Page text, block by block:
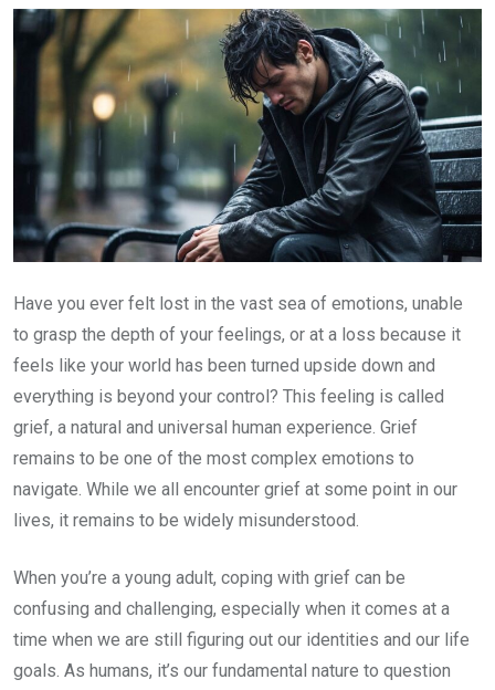
Email
Have you ever felt lost in the vast sea of emotions, unable
to grasp the depth of your feelings, or at a loss because it
feels like your world has been turned upside down and
everything is beyond your control? This feeling is called
grief, a natural and universal human experience. Grief
remains to be one of the most complex emotions to
navigate. While we all encounter grief at some point in our
lives, it remains to be widely misunderstood.
When you’re a young adult, coping with grief can be
confusing and challenging, especially when it comes at a
time when we are still figuring out our identities and our life
goals. As humans, it’s our fundamental nature to question